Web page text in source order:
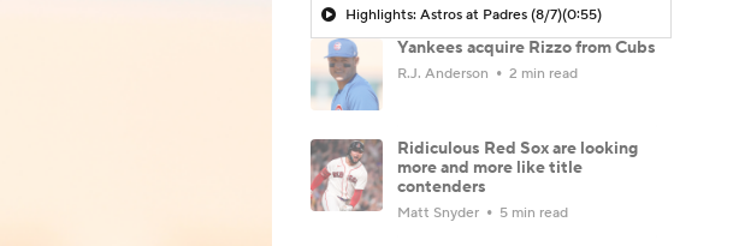
Highlights: Astros at Padres (8/7)(0:55)
Yankees acquire Rizzo from Cubs
R.J. Anderson 2 min read
Ridiculous Red Sox are looking
more and more like title
contenders
Matt Snyder 5 min read